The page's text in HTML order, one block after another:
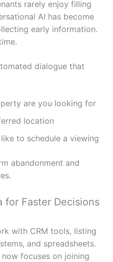
rarely enjoy filling
AI has become
early information.
dialogue that
are you looking for
location
to schedule a viewing
abandonment and
for Faster Decisions
with CRM tools, listing
and spreadsheets.
focuses on joining